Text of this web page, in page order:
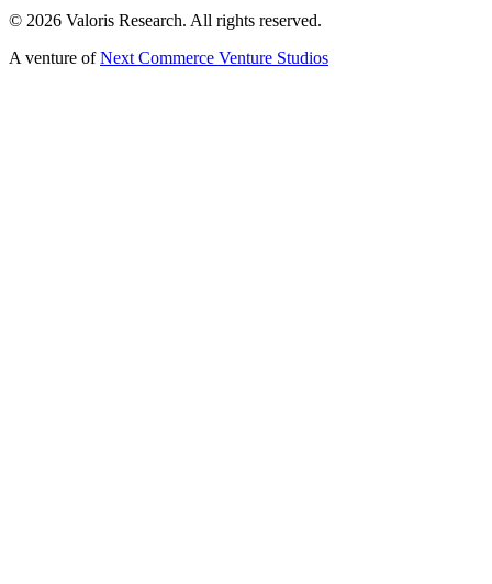
© 2026 Valoris Research. All rights reserved.
A venture of Next Commerce Venture Studios